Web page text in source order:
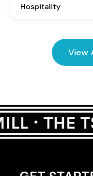
Hospitality
View